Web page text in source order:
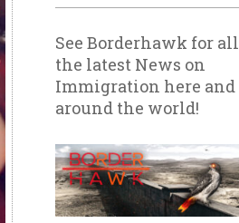
See Borderhawk for all
the latest News on
Immigration here and
around the world!